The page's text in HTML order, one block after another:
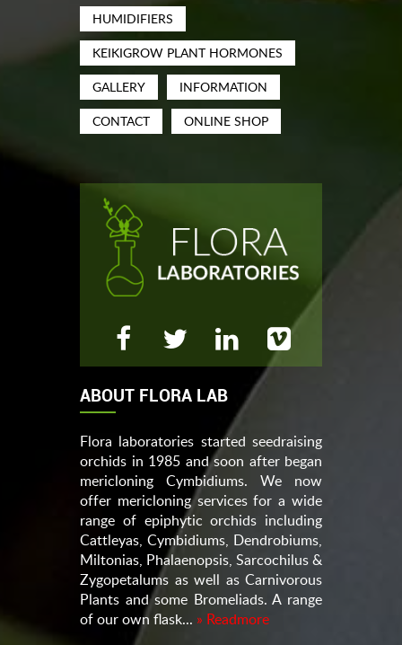
HUMIDIFIERS
KEIKIGROW PLANT HORMONES
GALLERY
INFORMATION
CONTACT
ONLINE SHOP
ABOUT FLORA LAB
Flora laboratories started seedraising
orchids in 1985 and soon after began
mericloning Cymbidiums. We now
offer mericloning services for a wide
range of epiphytic orchids including
Cattleyas, Cymbidiums, Dendrobiums,
Miltonias, Phalaenopsis, Sarcochilus &
Zygopetalums as well as Carnivorous
Plants and some Bromeliads. A range
of our own flask... » Readmore